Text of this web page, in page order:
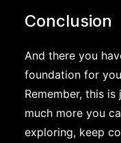
Conclusion
And there you
foundation for
Remember, this
much more you
exploring, keep